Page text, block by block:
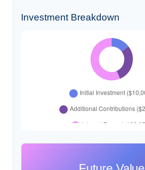
Investment Breakdown